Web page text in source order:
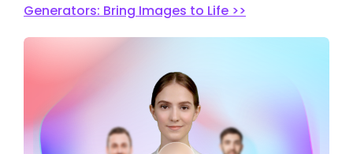
Generators: Bring Images to Life >>